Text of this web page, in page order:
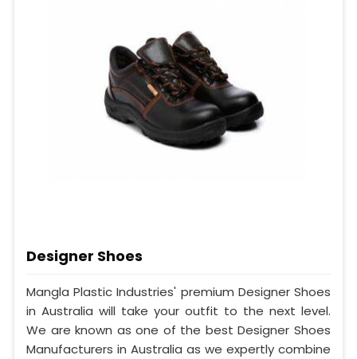
Designer Shoes
Mangla Plastic Industries' premium Designer Shoes
in Australia will take your outfit to the next level.
We are known as one of the best Designer Shoes
Manufacturers in Australia as we expertly combine